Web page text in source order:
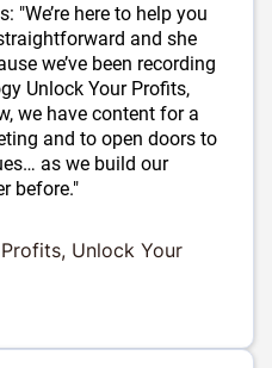
"We’re here to help you
and she
we’ve been recording
Unlock Your Profits,
we have content for a
and to open doors to
as we build our
before."
Unlock Your